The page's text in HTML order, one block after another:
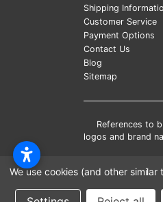
Shipping
Customer Service
Payment Options
Contact Us
Blog
Sitemap
References to
logos and brand
We use cookies (and other